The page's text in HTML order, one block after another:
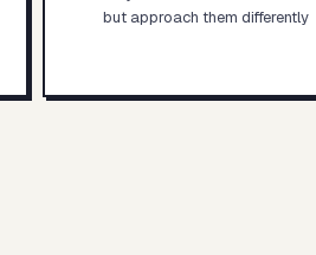
but approach them differently